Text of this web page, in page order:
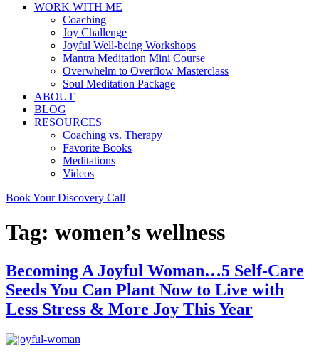
WORK WITH ME
Coaching
Joy Challenge
Joyful Well-being Workshops
Mantra Meditation Mini Course
Overwhelm to Overflow Masterclass
Soul Meditation Package
ABOUT
BLOG
RESOURCES
Coaching vs. Therapy
Favorite Books
Meditations
Videos
Book Your Discovery Call
Tag: women’s wellness
Becoming A Joyful Woman…5 Self-Care
Seeds You Can Plant Now to Live with
Less Stress & More Joy This Year